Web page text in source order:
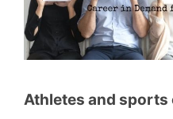
Athletes and